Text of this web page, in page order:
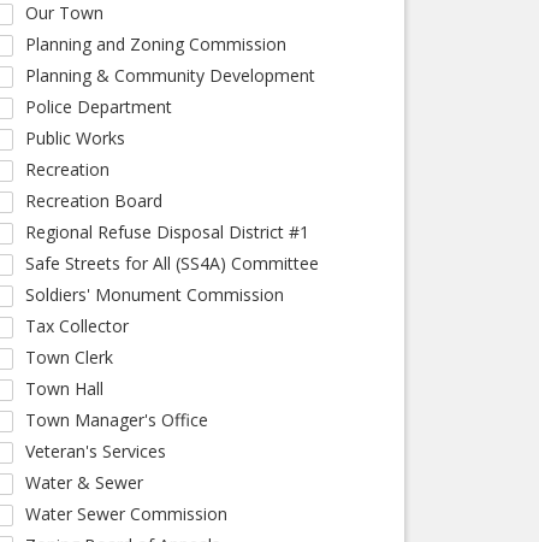
Our Town
Planning and Zoning Commission
Planning & Community Development
Police Department
Public Works
Recreation
Recreation Board
Regional Refuse Disposal District #1
Safe Streets for All (SS4A) Committee
Soldiers' Monument Commission
Tax Collector
Town Clerk
Town Hall
Town Manager's Office
Veteran's Services
Water & Sewer
Water Sewer Commission